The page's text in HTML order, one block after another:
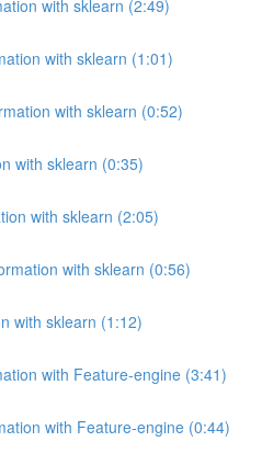
with sklearn (2:49)
with sklearn (1:01)
with sklearn (0:52)
with sklearn (0:35)
with sklearn (2:05)
with sklearn (0:56)
with sklearn (1:12)
with Feature-engine (3:41)
with Feature-engine (0:44)